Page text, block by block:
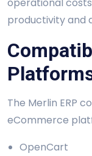
productivity and
The Merlin ERP
eCommerce
OpenCart